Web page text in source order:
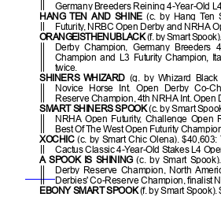
Germany Breeders Reining 4-Year-Old
HANG TEN AND SHINE(c. by Hang Ten
Futurity, NRBC Open Derby and NRHA
ORANGEISTHENUBLACK(f. by Smart
Derby Champion, Germany Breeders
Champion and L3 Futurity Champion,
twice.
SHINERS WHIZARD(g. by Whizard Black
Novice Horse Int. Open Derby Co-
Reserve Champion, 4th NRHA Int. Open
SMART SHINERS SPOOK(c. by Smart
NRHA Open Futurity, Challenge Open
Best Of The West Open Futurity
XOCHIC(c. by Smart Chic Olena).
Cactus Classic 4-Year-Old Stakes L4
A SPOOK IS SHINING(c. by Smart
Derby Reserve Champion, North
Derbies' Co-Reserve Champion, finalist
EBONY SMART SPOOK(f. by Smart Spook).